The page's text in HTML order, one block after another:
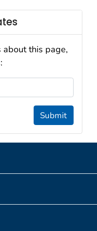
about this page,
Submit